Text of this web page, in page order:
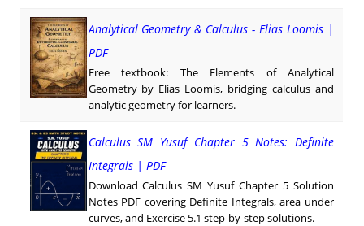
Analytical Geometry & Calculus - Elias Loomis |
PDF
Free textbook: The Elements of Analytical
Geometry by Elias Loomis, bridging calculus and
analytic geometry for learners.
Calculus SM Yusuf Chapter 5 Notes: Definite
Integrals | PDF
Download Calculus SM Yusuf Chapter 5 Solution
Notes PDF covering Definite Integrals, area under
curves, and Exercise 5.1 step-by-step solutions.